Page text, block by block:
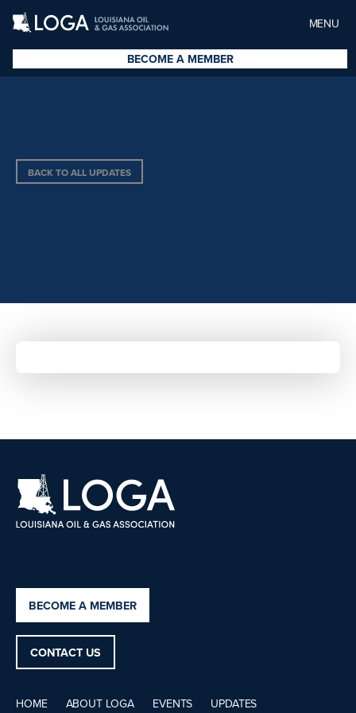
MENU
BECOME A MEMBER
BACK TO ALL UPDATES
BECOME A MEMBER
CONTACT US
HOME ABOUT LOGA EVENTS UPDATES